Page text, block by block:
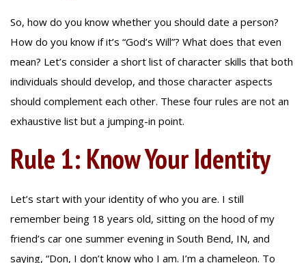
So, how do you know whether you should date a person?
How do you know if it’s “God’s Will”? What does that even
mean? Let’s consider a short list of character skills that both
individuals should develop, and those character aspects
should complement each other. These four rules are not an
exhaustive list but a jumping-in point.
Rule 1: Know Your Identity
Let’s start with your identity of who you are. I still
remember being 18 years old, sitting on the hood of my
friend’s car one summer evening in South Bend, IN, and
saying, “Don, I don’t know who I am. I’m a chameleon. To